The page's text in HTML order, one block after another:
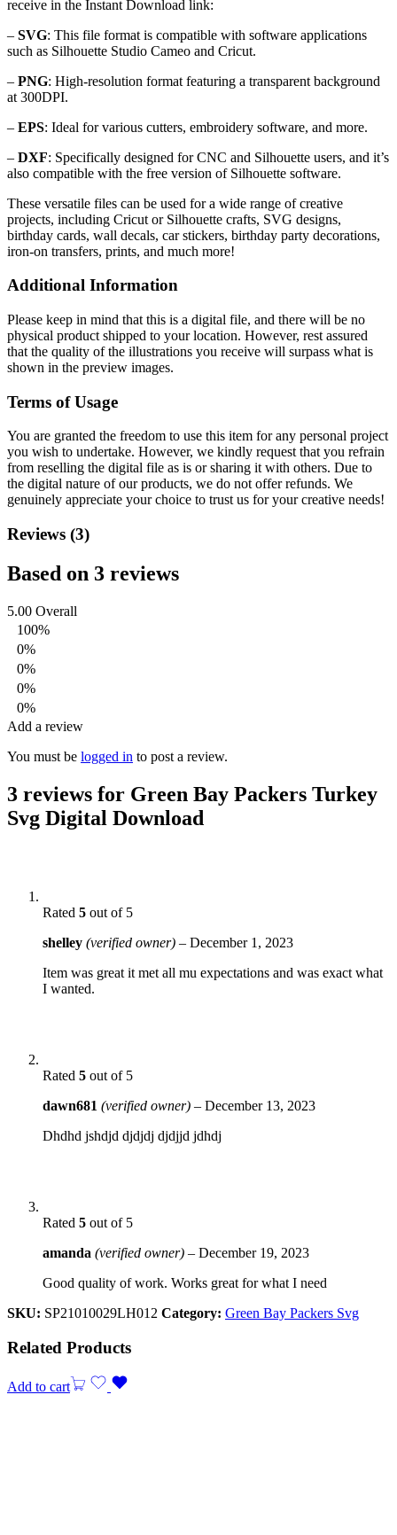
receive in the Instant Download link:
– SVG: This file format is compatible with software applications
such as Silhouette Studio Cameo and Cricut.
– PNG: High-resolution format featuring a transparent background
at 300DPI.
– EPS: Ideal for various cutters, embroidery software, and more.
– DXF: Specifically designed for CNC and Silhouette users, and it’s
also compatible with the free version of Silhouette software.
These versatile files can be used for a wide range of creative
projects, including Cricut or Silhouette crafts, SVG designs,
birthday cards, wall decals, car stickers, birthday party decorations,
iron-on transfers, prints, and much more!
Additional Information
Please keep in mind that this is a digital file, and there will be no
physical product shipped to your location. However, rest assured
that the quality of the illustrations you receive will surpass what is
shown in the preview images.
Terms of Usage
You are granted the freedom to use this item for any personal project
you wish to undertake. However, we kindly request that you refrain
from reselling the digital file as is or sharing it with others. Due to
the digital nature of our products, we do not offer refunds. We
genuinely appreciate your choice to trust us for your creative needs!
Reviews (3)
Based on 3 reviews
5.00 Overall
100%
0%
0%
0%
0%
Add a review
You must be logged in to post a review.
3 reviews for Green Bay Packers Turkey
Svg Digital Download
Rated 5 out of 5
shelley (verified owner) – December 1, 2023
Item was great it met all mu expectations and was exact what
I wanted.
Rated 5 out of 5
dawn681 (verified owner) – December 13, 2023
Dhdhd jshdjd djdjdj djdjjd jdhdj
Rated 5 out of 5
amanda (verified owner) – December 19, 2023
Good quality of work. Works great for what I need
SKU: SP21010029LH012 Category: Green Bay Packers Svg
Related Products
Add to cart